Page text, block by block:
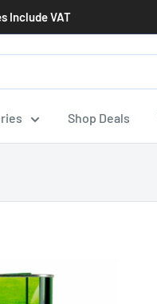
Include VAT
Shop Deals